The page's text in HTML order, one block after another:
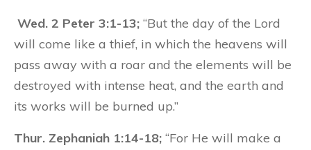
Wed. 2 Peter 3:1-13; “But the day of the Lord
will come like a thief, in which the heavens will
pass away with a roar and the elements will be
destroyed with intense heat, and the earth and
its works will be burned up.”
Thur. Zephaniah 1:14-18; “For He will make a